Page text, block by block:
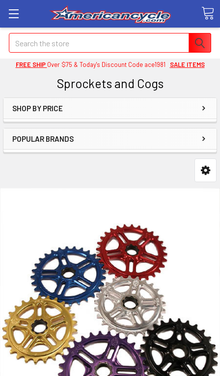
Search
FREE SHIP Over $75 & Today's Discount Code ace1981 SALE ITEMS
Sprockets and Cogs
SHOP BY PRICE
POPULAR BRANDS